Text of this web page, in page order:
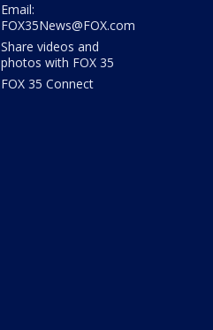
Email:
FOX35News@FOX.com
Share videos and
photos with FOX 35
FOX 35 Connect